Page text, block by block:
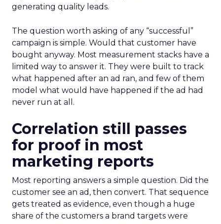
generating quality leads.
The question worth asking of any “successful”
campaign is simple. Would that customer have
bought anyway. Most measurement stacks have a
limited way to answer it. They were built to track
what happened after an ad ran, and few of them
model what would have happened if the ad had
never run at all.
Correlation still passes
for proof in most
marketing reports
Most reporting answers a simple question. Did the
customer see an ad, then convert. That sequence
gets treated as evidence, even though a huge
share of the customers a brand targets were